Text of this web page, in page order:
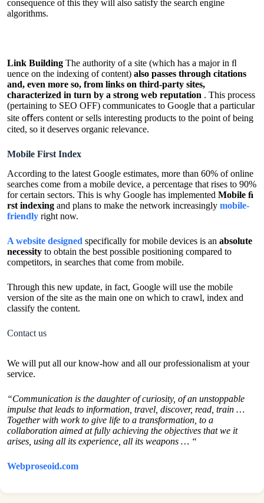
consequence of this they will also satisfy the search engine
algorithms.
Link Building The authority of a site (which has a major in ﬂ
uence on the indexing of content) also passes through citations
and, even more so, from links on third-party sites,
characterized in turn by a strong web reputation . This process
(pertaining to SEO OFF) communicates to Google that a particular
site oﬀers content or sells interesting products to the point of being
cited, so it deserves organic relevance.
Mobile First Index
According to the latest Google estimates, more than 60% of online
searches come from a mobile device, a percentage that rises to 90%
for certain sectors. This is why Google has implemented Mobile ﬁ
rst indexing and plans to make the network increasingly mobile-
friendly right now.
A website designed specifically for mobile devices is an absolute
necessity to obtain the best possible positioning compared to
competitors, in searches that come from mobile.
Through this new update, in fact, Google will use the mobile
version of the site as the main one on which to crawl, index and
classify the content.
Contact us
We will put all our know-how and all our professionalism at your
service.
“Communication is the daughter of curiosity, of an unstoppable
impulse that leads to information, travel, discover, read, train …
Together with work to give life to a transformation, to a
collaboration aimed at fully achieving the objectives that we it
arises, using all its experience, all its weapons … “
Webproseoid.com